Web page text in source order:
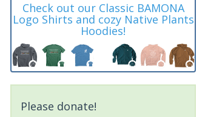
Check out our Classic BAMONA
Logo Shirts and cozy Native Plants
Hoodies!
Please donate!